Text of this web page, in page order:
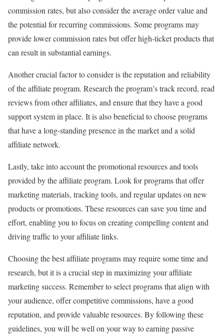
commission rates, but also consider the average order value and
the potential for recurring commissions. Some programs may
provide lower commission rates but offer high-ticket products that
can result in substantial earnings.
Another crucial factor to consider is the reputation and reliability
of the affiliate program. Research the program’s track record, read
reviews from other affiliates, and ensure that they have a good
support system in place. It is also beneficial to choose programs
that have a long-standing presence in the market and a solid
affiliate network.
Lastly, take into account the promotional resources and tools
provided by the affiliate program. Look for programs that offer
marketing materials, tracking tools, and regular updates on new
products or promotions. These resources can save you time and
effort, enabling you to focus on creating compelling content and
driving traffic to your affiliate links.
Choosing the best affiliate programs may require some time and
research, but it is a crucial step in maximizing your affiliate
marketing success. Remember to select programs that align with
your audience, offer competitive commissions, have a good
reputation, and provide valuable resources. By following these
guidelines, you will be well on your way to earning passive